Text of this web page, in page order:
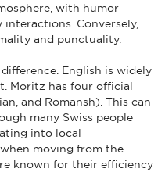
with humor
Conversely,
and punctuality.
English is widely
Moritz has four official
and Romansh). This can
many Swiss people
into local
moving from the
known for their efficiency